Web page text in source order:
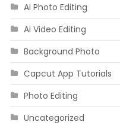
Ai Photo Editing
Ai Video Editing
Background Photo
Capcut App Tutorials
Photo Editing
Uncategorized